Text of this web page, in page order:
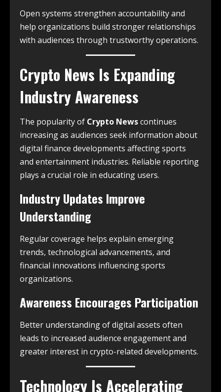
Open systems strengthen accountability and
help organizations build stronger relationships
with audiences through trustworthy operations.
Crypto News Is Expanding
Industry Awareness
The popularity of Crypto Newscontinues
increasing as audiences seek information about
digital finance developments affecting sports
and entertainment industries. Reliable reporting
plays a crucial role in educating users.
Industry Updates Improve
Understanding
Regular coverage helps explain emerging
trends, technological advancements, and
financial innovations influencing sports
organizations.
Awareness Encourages Participation
Better understanding of digital assets often
leads to increased audience engagement and
greater interest in crypto-related developments.
Technology Is Accelerating